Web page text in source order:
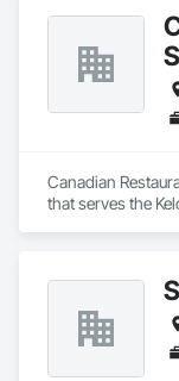
Canadian
that serves the